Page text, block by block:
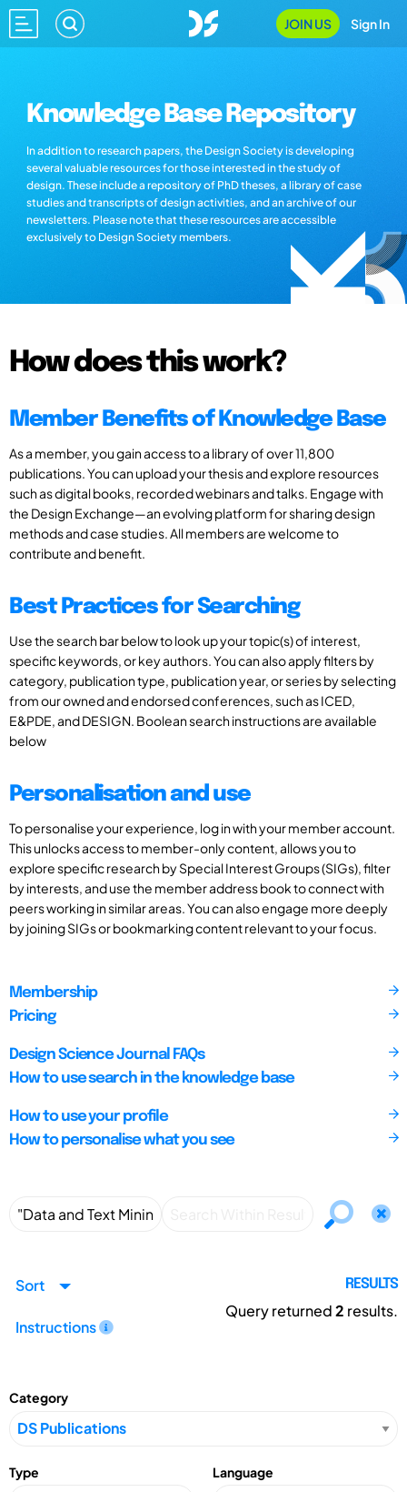
JOIN US Sign In
Knowledge Base Repository
In addition to research papers, the Design Society is developing
several valuable resources for those interested in the study of
design. These include a repository of PhD theses, a library of case
studies and transcripts of design activities, and an archive of our
newsletters. Please note that these resources are accessible
exclusively to Design Society members.
How does this work?
Member Benefits of Knowledge Base
As a member, you gain access to a library of over 11,800
publications. You can upload your thesis and explore resources
such as digital books, recorded webinars and talks. Engage with
the Design Exchange—an evolving platform for sharing design
methods and case studies. All members are welcome to
contribute and benefit.
Best Practices for Searching
Use the search bar below to look up your topic(s) of interest,
specific keywords, or key authors. You can also apply filters by
category, publication type, publication year, or series by selecting
from our owned and endorsed conferences, such as ICED,
E&PDE, and DESIGN. Boolean search instructions are available
below
Personalisation and use
To personalise your experience, log in with your member account.
This unlocks access to member-only content, allows you to
explore specific research by Special Interest Groups (SIGs), filter
by interests, and use the member address book to connect with
peers working in similar areas. You can also engage more deeply
by joining SIGs or bookmarking content relevant to your focus.
Membership
Pricing
Design Science Journal FAQs
How to use search in the knowledge base
How to use your profile
How to personalise what you see
Sort
Instructions
RESULTS
Query returned2 results.
Category
Type Language